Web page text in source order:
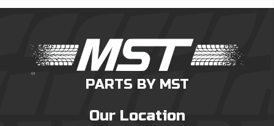
PARTS BY MST
Our Location